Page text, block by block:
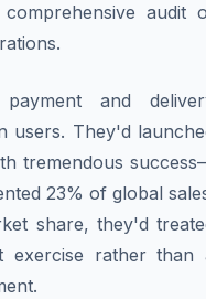
audit
and
users. They'd
tremendous
23% of global
share, they'd
exercise rather than